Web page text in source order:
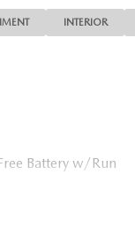
Blanding Blvd.
We provide new
and service.
our website
Horsepower
Please
by calling
INTERIOR
Battery w/Run